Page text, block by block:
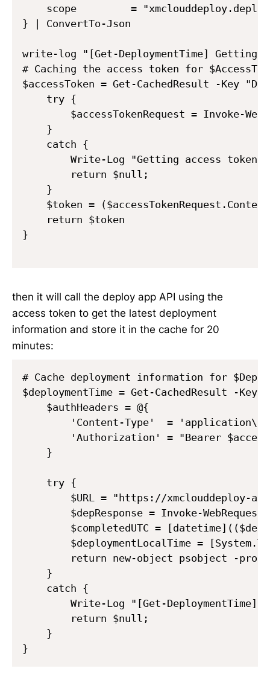
scope         =
} | ConvertTo-Json
write-log "[Get-DeploymentTime] Getting
# Caching the access token for
$accessToken = Get-CachedResult -Key
    try {
$accessTokenRequest = Invoke-
    }
    catch {
Write-Log "Getting access token
        return $null;
    }
$token =
    return $token
}
then it will call the deploy app API using the
access token to get the latest deployment
information and store it in the cache for 20
minutes:
# Cache deployment information for
$deploymentTime = Get-CachedResult -Key
    $authHeaders = @{
'Content-Type'  =
'Authorization' = "Bearer
    }
    try {
$URL = "https://xmclouddeploy-
$depResponse = Invoke-
$completedUTC =
$deploymentLocalTime =
return new-object psobject -
    }
    catch {
Write-Log "[Get-DeploymentTime]
        return $null;
    }